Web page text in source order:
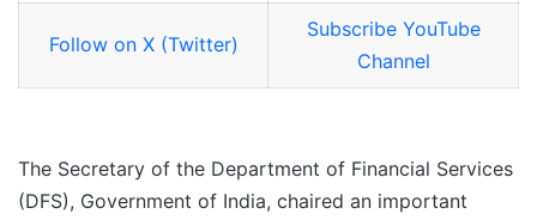
Follow on X (Twitter)
Subscribe YouTube
Channel
The Secretary of the Department of Financial Services
(DFS), Government of India, chaired an important